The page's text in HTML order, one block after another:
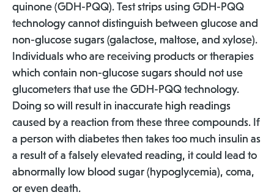
quinone (GDH-PQQ). Test strips using GDH-PQQ
technology cannot distinguish between glucose and
non-glucose sugars (galactose, maltose, and xylose).
Individuals who are receiving products or therapies
which contain non-glucose sugars should not use
glucometers that use the GDH-PQQ technology.
Doing so will result in inaccurate high readings
caused by a reaction from these three compounds. If
a person with diabetes then takes too much insulin as
a result of a falsely elevated reading, it could lead to
abnormally low blood sugar (hypoglycemia), coma,
or even death.